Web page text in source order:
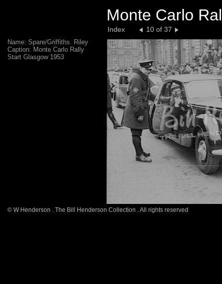
Monte Carlo
Index 10 of 37
Name: Spare/Griffiths. Riley
Caption: Monte Carlo Rally
Start Glasgow 1953
© W Henderson . The Bill Henderson Collection . All rights reserved